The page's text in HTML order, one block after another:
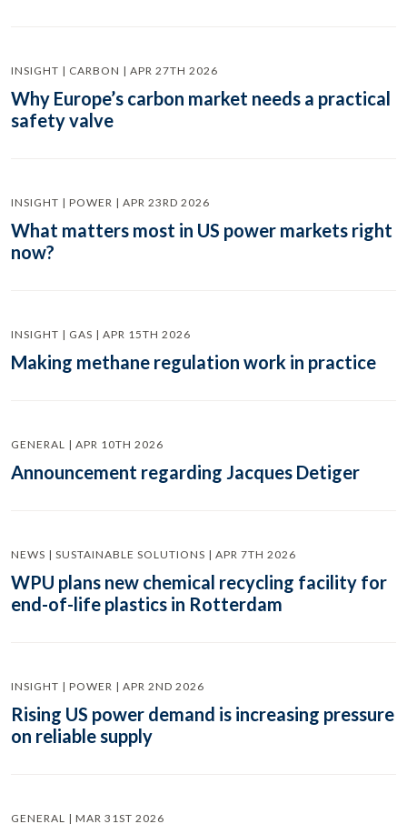
INSIGHT | CARBON | APR 27TH 2026
Why Europe’s carbon market needs a practical
safety valve
INSIGHT | POWER | APR 23RD 2026
What matters most in US power markets right
now?
INSIGHT | GAS | APR 15TH 2026
Making methane regulation work in practice
GENERAL | APR 10TH 2026
Announcement regarding Jacques Detiger
NEWS | SUSTAINABLE SOLUTIONS | APR 7TH 2026
WPU plans new chemical recycling facility for
end-of-life plastics in Rotterdam
INSIGHT | POWER | APR 2ND 2026
Rising US power demand is increasing pressure
on reliable supply
GENERAL | MAR 31ST 2026